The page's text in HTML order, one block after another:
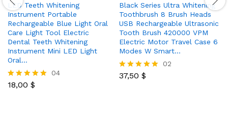
LED Teeth Whitening
Instrument Portable
Rechargeable Blue Light Oral
Care Light Tool Electric
Dental Teeth Whitening
Instrument Mini LED Light
Oral…
Rated
04
18,00 $
Black Series Ultra Whitening
Toothbrush 8 Brush Heads
USB Rechargeable Ultrasonic
Tooth Brush 420000 VPM
Electric Motor Travel Case 6
Modes W Smart…
Rated
02
37,50 $